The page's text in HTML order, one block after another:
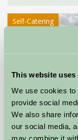
This website uses
We use cookies
provide social
We also share
our social media,
may combine it
Self-Catering